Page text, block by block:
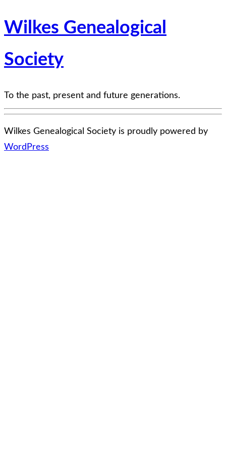
Wilkes Genealogical
Society
To the past, present and future generations.
Wilkes Genealogical Society is proudly powered by
WordPress